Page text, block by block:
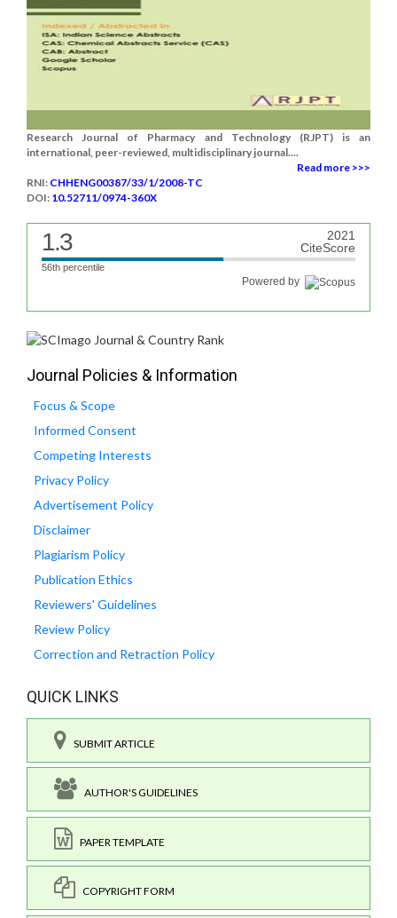
Research Journal of Pharmacy and Technology (RJPT) is an
international, peer-reviewed, multidisciplinary journal....
Read more >>>
RNI: CHHENG00387/33/1/2008-TC
DOI: 10.52711/0974-360X
1.3
2021
CiteScore
56th percentile
Powered by
Journal Policies & Information
Focus & Scope
Informed Consent
Competing Interests
Privacy Policy
Advertisement Policy
Disclaimer
Plagiarism Policy
Publication Ethics
Reviewers' Guidelines
Review Policy
Correction and Retraction Policy
QUICK LINKS
SUBMIT ARTICLE
AUTHOR'S GUIDELINES
PAPER TEMPLATE
COPYRIGHT FORM